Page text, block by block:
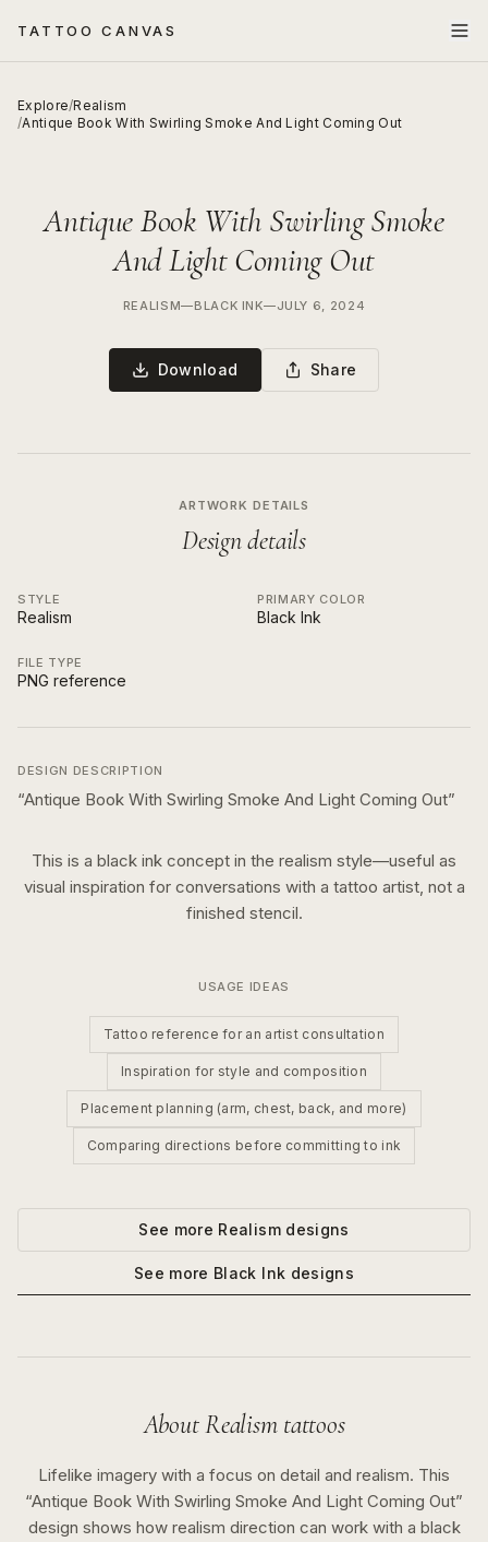
TATTOO CANVAS
Explore/Realism
/Antique Book With Swirling Smoke And Light Coming Out
Antique Book With Swirling Smoke
And Light Coming Out
REALISM—BLACK INK—JULY 6, 2024
Download Share
ARTWORK DETAILS
Design details
STYLE
Realism
PRIMARY COLOR
Black Ink
FILE TYPE
PNG reference
DESIGN DESCRIPTION
“Antique Book With Swirling Smoke And Light Coming Out”
This is a black ink concept in the realism style—useful as
visual inspiration for conversations with a tattoo artist, not a
finished stencil.
USAGE IDEAS
Tattoo reference for an artist consultation
Inspiration for style and composition
Placement planning (arm, chest, back, and more)
Comparing directions before committing to ink
See more Realismdesigns
See more Black Ink designs
AboutRealismtattoos
Lifelike imagery with a focus on detail and realism. This
“Antique Book With Swirling Smoke And Light Coming Out”
design shows how realism direction can work with a black